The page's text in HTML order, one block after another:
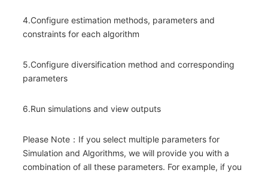
4.Configure estimation methods, parameters and
constraints for each algorithm
5.Configure diversification method and corresponding
parameters
6.Run simulations and view outputs
Please Note：If you select multiple parameters for
Simulation and Algorithms, we will provide you with a
combination of all these parameters. For example, if you